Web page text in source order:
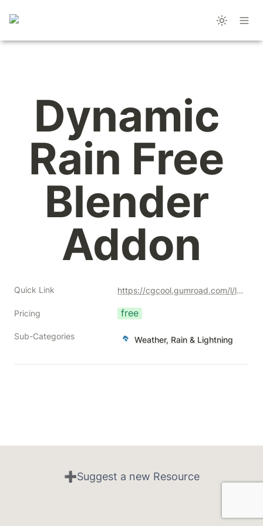
Dynamic
Rain Free
Blender
Addon
Quick Link https://cgcool.gumroad.com/l/lxmii?a=477128051
Pricing free
Sub-Categories Weather, Rain & Lightning
➕Suggest a new Resource